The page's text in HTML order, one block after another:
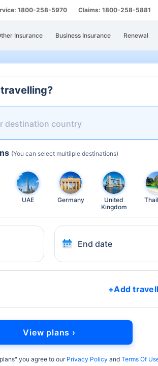
1800-258-5970 Claims: 1800-258-5881
Insurance Business Insurance Renewal
destination country
(You can select multilple destinations)
UAE Germany
United
Kingdom
End date
+Add
View plans ›
" you agree to our Privacy Policy and Terms Of